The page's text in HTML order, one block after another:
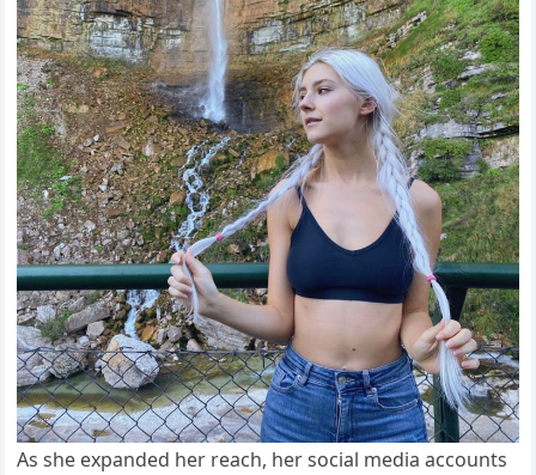
As she expanded her reach, her social media accounts